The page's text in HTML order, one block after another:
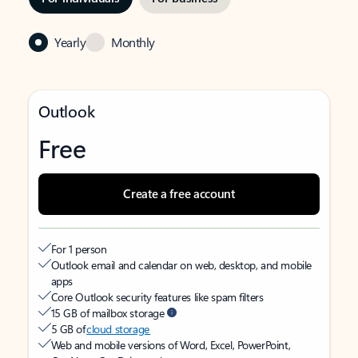
Yearly Monthly
Outlook
Free
Create a free account
For 1 person
Outlook email and calendar on web, desktop, and mobile
apps
Core Outlook security features like spam filters
15 GB of mailbox storage
5 GB ofcloud storage
Web and mobile versions of Word, Excel, PowerPoint,